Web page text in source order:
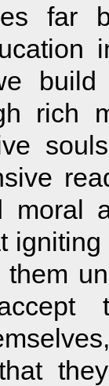
far
build
rich
moral
igniting